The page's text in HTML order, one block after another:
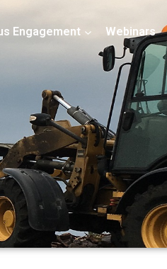
Engagement Webinars